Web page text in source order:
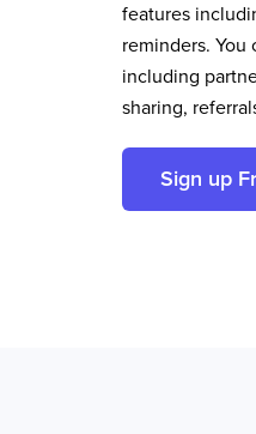
features
reminders.
including
sharing,
Sign up